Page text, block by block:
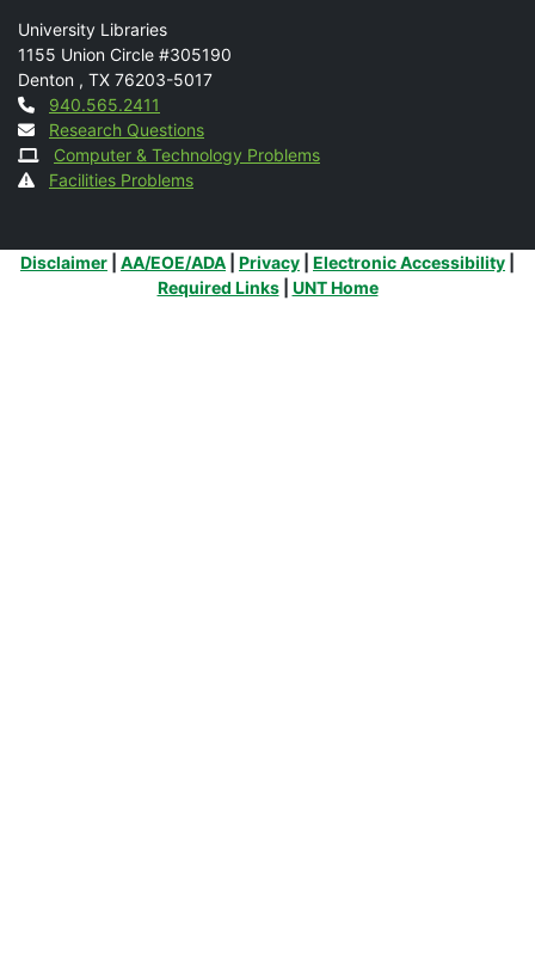
Mail
University Libraries
1155 Union Circle #305190
Denton , TX 76203-5017
Contact
940.565.2411
Research Questions
Computer & Technology Problems
Facilities Problems
Additional Links
Disclaimer AA/EOE/ADA Privacy Electronic Accessibility
Required Links| UNT Home